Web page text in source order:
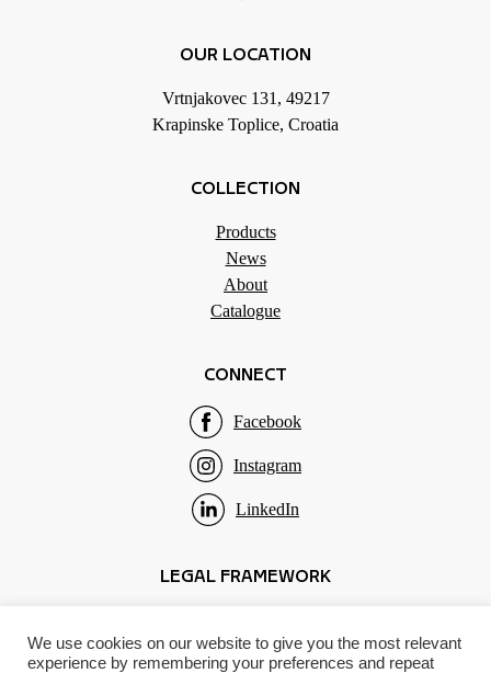
COLLECTION
Products
News
About
Catalogue
LEGAL FRAMEWORK
Privacy policy
OUR LOCATION
Vrtnjakovec 131, 49217
Krapinske Toplice, Croatia
CONNECT
Facebook
Instagram
LinkedIn
We use cookies on our website to give you the most relevant
experience by remembering your preferences and repeat